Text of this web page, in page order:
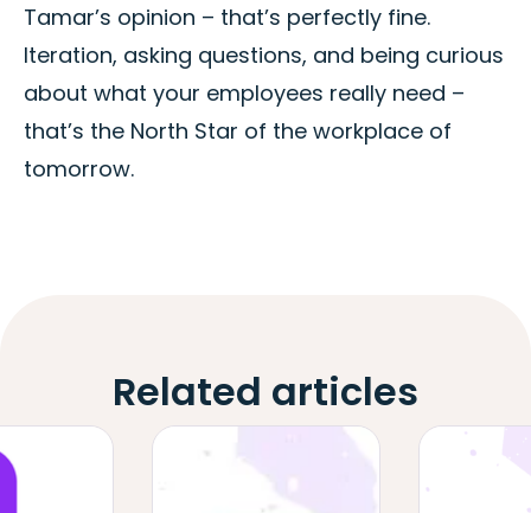
Tamar’s opinion – that’s perfectly fine.
Iteration, asking questions, and being curious
about what your employees really need –
that’s the North Star of the workplace of
tomorrow.
Related articles